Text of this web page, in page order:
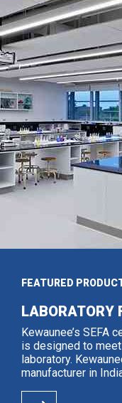
FEATURED
LABORATORY
Kewaunee’s SEFA
is designed to
laboratory.
manufacturer in